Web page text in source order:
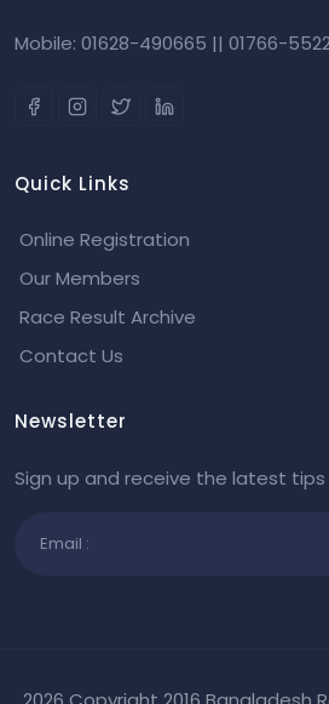
Mobile: 01628-490665 || 01766-
Quick Links
Online Registration
Our Members
Race Result Archive
Contact Us
Newsletter
Sign up and receive the latest tips